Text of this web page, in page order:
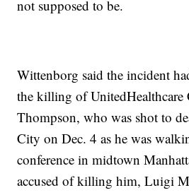
not supposed to be.
Wittenborg said the incident
the killing of UnitedHealthcare
Thompson, who was shot to
City on Dec. 4 as he was
conference in midtown
accused of killing him, Luigi